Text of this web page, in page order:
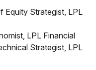
Equity Strategist, LPL
LPL Financial
Strategist, LPL